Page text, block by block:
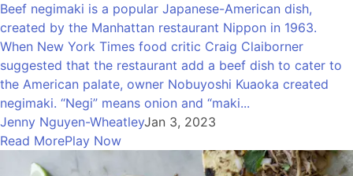
Beef negimaki is a popular Japanese-American dish,
created by the Manhattan restaurant Nippon in 1963.
When New York Times food critic Craig Claiborner
suggested that the restaurant add a beef dish to cater to
the American palate, owner Nobuyoshi Kuaoka created
negimaki. “Negi” means onion and “maki...
Jenny Nguyen-WheatleyJan 3, 2023
Read MorePlay Now